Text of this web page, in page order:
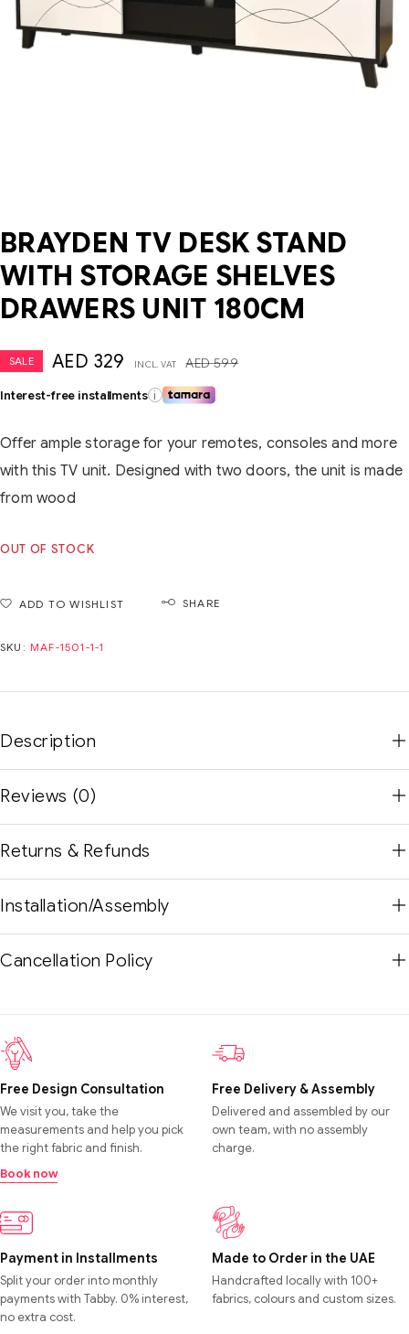
BRAYDEN TV DESK STAND
WITH STORAGE SHELVES
DRAWERS UNIT 180CM
SALE AED599
AED 329 INCL. VAT
Interest-free installments i
Offer ample storage for your remotes, consoles and more
with this TV unit. Designed with two doors, the unit is made
from wood
OUT OF STOCK
ADD TO WISHLIST SHARE
SKU: MAF-1501-1-1
Description
Reviews (0)
Returns & Refunds
Installation/Assembly
Cancellation Policy
Free Design Consultation
We visit you, take the
measurements and help you pick
the right fabric and finish.
Book now
Free Delivery & Assembly
Delivered and assembled by our
own team, with no assembly
charge.
Payment in Installments
Split your order into monthly
payments with Tabby. 0% interest,
no extra cost.
Made to Order in the UAE
Handcrafted locally with 100+
fabrics, colours and custom sizes.